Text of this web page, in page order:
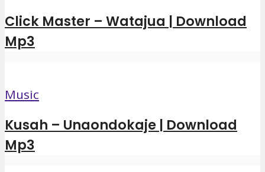
Click Master – Watajua | Download
Mp3
Music
Kusah – Unaondokaje | Download
Mp3